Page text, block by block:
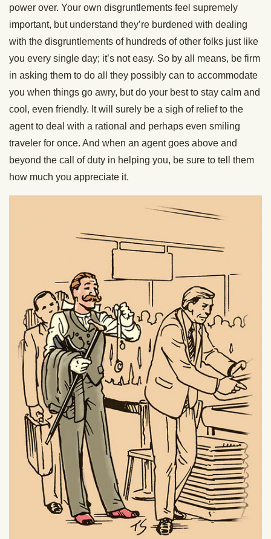
power over. Your own disgruntlements feel supremely
important, but understand they’re burdened with dealing
with the disgruntlements of hundreds of other folks just like
you every single day; it’s not easy. So by all means, be firm
in asking them to do all they possibly can to accommodate
you when things go awry, but do your best to stay calm and
cool, even friendly. It will surely be a sigh of relief to the
agent to deal with a rational and perhaps even smiling
traveler for once. And when an agent goes above and
beyond the call of duty in helping you, be sure to tell them
how much you appreciate it.